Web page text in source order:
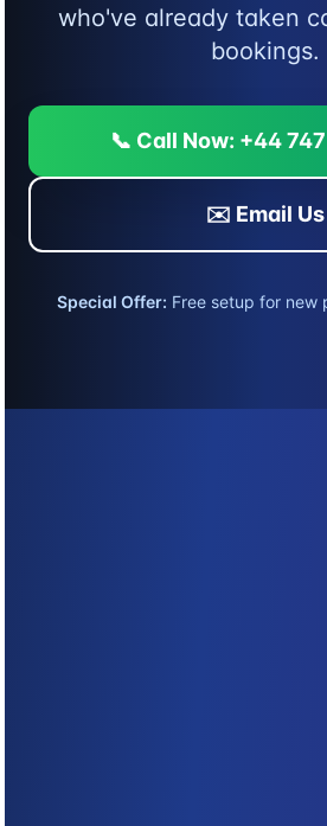
who've already taken
bookings.
📞 Call Now: +44
✉️ Email Us
Special Offer: Free setup for new